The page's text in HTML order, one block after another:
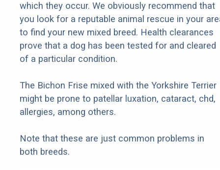
which they occur. We obviously recommend that
you look for a reputable animal rescue in your
to find your new mixed breed. Health clearances
prove that a dog has been tested for and cleared
of a particular condition.
The Bichon Frise mixed with the Yorkshire Terrier
might be prone to patellar luxation, cataract, chd,
allergies, among others.
Note that these are just common problems in
both breeds.